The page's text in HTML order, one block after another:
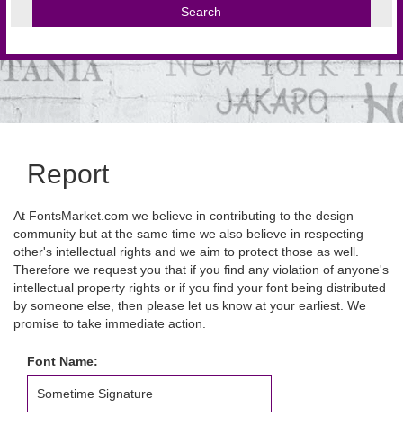
Report
At FontsMarket.com we believe in contributing to the design
community but at the same time we also believe in respecting
other's intellectual rights and we aim to protect those as well.
Therefore we request you that if you find any violation of anyone's
intellectual property rights or if you find your font being distributed
by someone else, then please let us know at your earliest. We
promise to take immediate action.
Font Name: